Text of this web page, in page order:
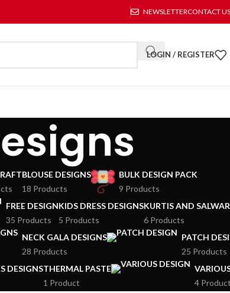
NEWSLETTERCONTACT US
LOGIN / REGISTER
BLOUSE DESIGNS
18 Products
BULK DESIGN PACK
9 Products
FREE DESIGN
35 Products
KIDS DRESS DESIGNS
5 Products
KURTIS AND
6 Products
NECK GALA DESIGNS
28 Products
PATCH
25 Products
DESIGNSTHERMAL PASTE
1 Product
4